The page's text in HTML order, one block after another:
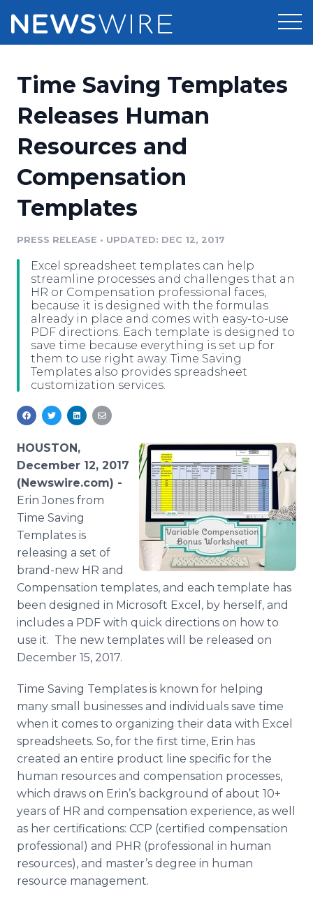
Press Release Distribution
Media Database
Media Monitoring
Analytics
Media Room
Pricing
Customer Stories
Resources
Education
Blog
PR & Earned Media Planner
For Journalists
RSS Feeds
Support
Newsroom
Sign Up
Time Saving Templates
Releases Human
Resources and
Compensation
Templates
PRESS RELEASE • UPDATED: DEC 12, 2017
Excel spreadsheet templates can help
streamline processes and challenges that an
HR or Compensation professional faces,
because it is designed with the formulas
already in place and comes with easy-to-use
PDF directions. Each template is designed to
save time because everything is set up for
them to use right away. Time Saving
Templates also provides spreadsheet
customization services.
HOUSTON,
December 12, 2017
(Newswire.com) -
Erin Jones from
Time Saving
Templates is
releasing a set of
brand-new HR and
Compensation templates, and each template has
been designed in Microsoft Excel, by herself, and
includes a PDF with quick directions on how to
use it. The new templates will be released on
December 15, 2017.
Time Saving Templates is known for helping
many small businesses and individuals save time
when it comes to organizing their data with Excel
spreadsheets. So, for the first time, Erin has
created an entire product line specific for the
human resources and compensation processes,
which draws on Erin’s background of about 10+
years of HR and compensation experience, as well
as her certifications: CCP (certified compensation
professional) and PHR (professional in human
resources), and master’s degree in human
resource management.